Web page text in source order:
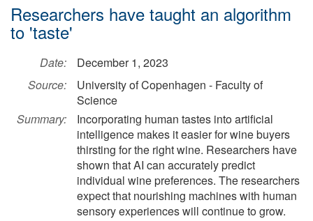
Researchers have taught an algorithm
to 'taste'
Date:
December 1, 2023
Source:
University of Copenhagen - Faculty of
Science
Summary:
Incorporating human tastes into artificial
intelligence makes it easier for wine buyers
thirsting for the right wine. Researchers have
shown that AI can accurately predict
individual wine preferences. The researchers
expect that nourishing machines with human
sensory experiences will continue to grow.